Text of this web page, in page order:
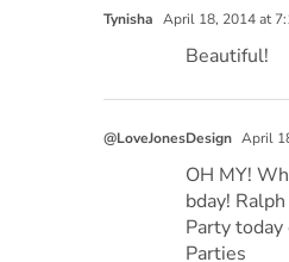
Tynisha April 18, 2014 at
Beautiful!
@LoveJonesDesign April
OH MY!
bday!
Party today
Parties